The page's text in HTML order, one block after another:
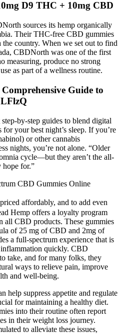
D9 THC + 10mg CBD
sources its hemp organically
Their THC-free CBD gummies
the country. When we set out to find
CBDNorth was one of the first
measuring, produce no strong
as part of a wellness routine.
Guide to
by-step guides to blend digital
your best night’s sleep. If you’re
or other cannabis
nights, you’re not alone. “Older
cycle—but they aren’t the all-
hope for.”
CBD Gummies Online
affordably, and to add even
Hemp offers a loyalty program
all CBD products. These gummies
of 25 mg of CBD and 2mg of
a full-spectrum experience that is
inflammation quickly. CBD
take, and for many folks, they
ways to relieve pain, improve
and well-being.
help suppress appetite and regulate
for maintaining a healthy diet.
into their routine often report
in their weight loss journey.
to alleviate these issues,